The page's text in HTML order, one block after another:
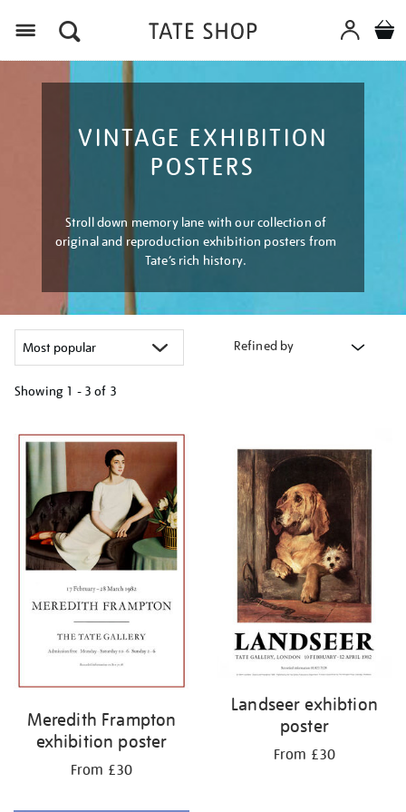
VINTAGE EXHIBITION
POSTERS
Stroll down memory lane with our collection of
original and reproduction exhibition posters from
Tate’s rich history.
Refined by
Showing 1 - 3 of 3
your
results
by:
Meredith Frampton
exhibition poster
From £30
Landseer exhibtion
poster
From £30